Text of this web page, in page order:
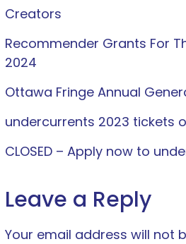
Creators
Recommender Grants For
2024
Ottawa Fringe Annual
undercurrents 2023 tickets
CLOSED – Apply now to
Leave a Reply
Your email address will not